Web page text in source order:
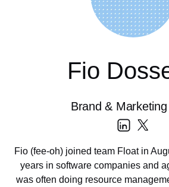
Fio
Brand &
Fio (fee-oh) joined team Float in
many years in software
where she was often doing